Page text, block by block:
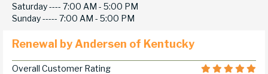
Saturday ---- 7:00 AM - 5:00 PM
Sunday ----- 7:00 AM - 5:00 PM
Renewal by Andersen of Kentucky
Overall Customer Rating